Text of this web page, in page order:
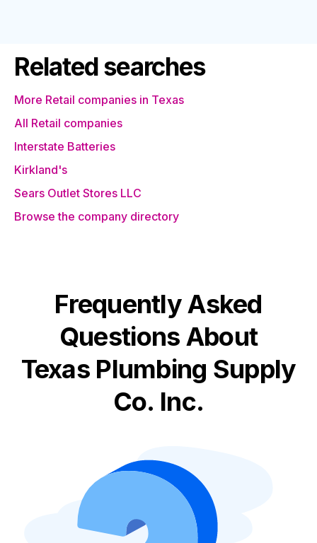
Related searches
More Retail companies in Texas
All Retail companies
Interstate Batteries
Kirkland's
Sears Outlet Stores LLC
Browse the company directory
Frequently Asked
Questions About
Texas Plumbing Supply
Co. Inc.